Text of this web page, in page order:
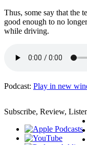
Thus, some say that the
good enough to no
while driving.
Podcast: Play in new
Subscribe, Review,